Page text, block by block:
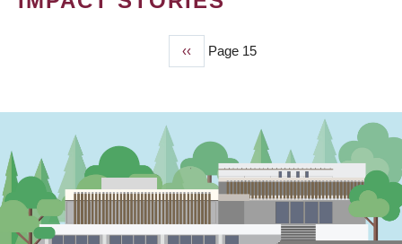
Previous
page
‹‹ Page 15